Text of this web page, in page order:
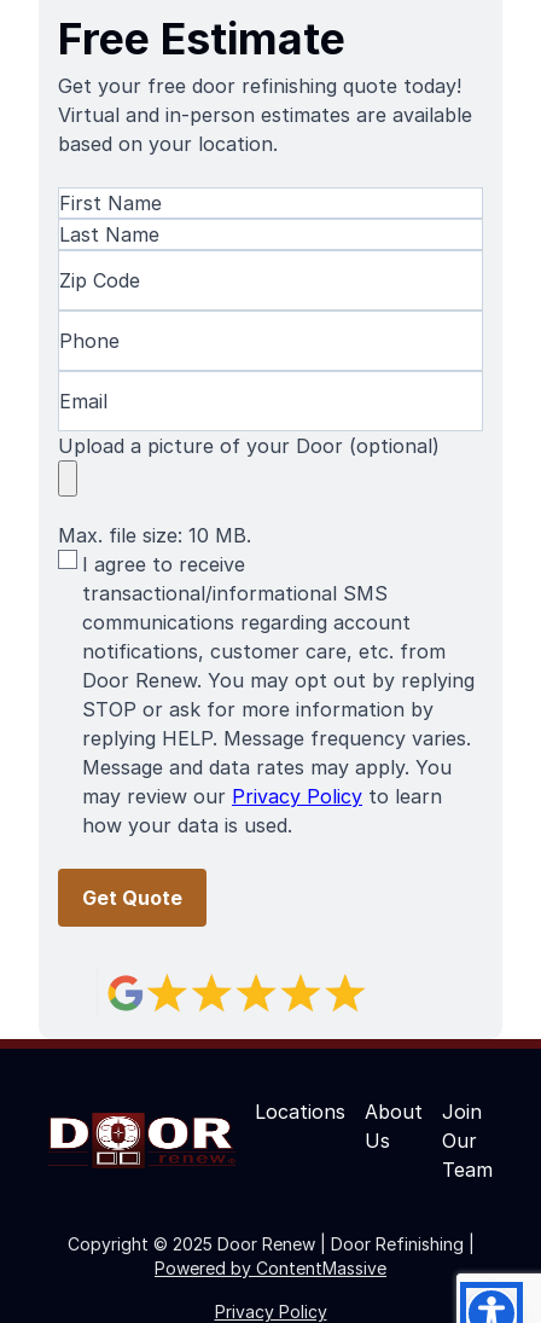
Free Estimate
Get your free door refinishing quote today!
Virtual and in-person estimates are available
based on your location.
Name(Required)
First
Name
Code(Required)
Upload a picture of your Door (optional)
Max. file size: 10 MB.
SMS
Terms
I agree to receive
transactional/informational SMS
communications regarding account
notifications, customer care, etc. from
Door Renew. You may opt out by replying
STOP or ask for more information by
replying HELP. Message frequency varies.
Message and data rates may apply. You
may review our Privacy Policy to learn
how your data is used.
Locations
About
Us
Join
Our
Team
Copyright © 2025 Door Renew | Door Refinishing |
Powered by ContentMassive
Privacy Policy